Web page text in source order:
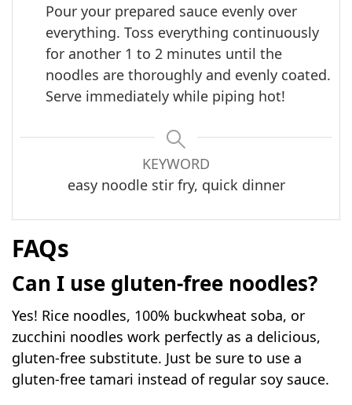
Pour your prepared sauce evenly over
everything. Toss everything continuously
for another 1 to 2 minutes until the
noodles are thoroughly and evenly coated.
Serve immediately while piping hot!
KEYWORD
easy noodle stir fry, quick dinner
FAQs
Can I use gluten-free noodles?
Yes! Rice noodles, 100% buckwheat soba, or
zucchini noodles work perfectly as a delicious,
gluten-free substitute. Just be sure to use a
gluten-free tamari instead of regular soy sauce.